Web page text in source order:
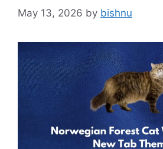
May 13, 2026 by bishnu